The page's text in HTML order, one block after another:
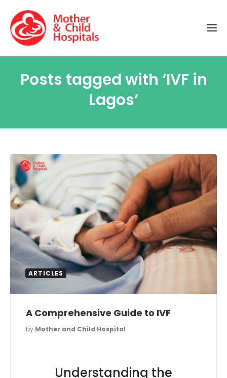
Posts tagged with ‘IVF in
Lagos’
ARTICLES
A Comprehensive Guide to IVF
by Mother and Child Hospital
Understanding the